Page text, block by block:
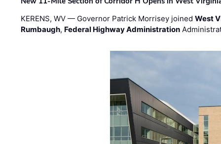
KERENS, WV — Governor Patrick Morrisey joinedWest
Rumbaugh, Federal Highway Administration